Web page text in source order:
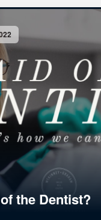
the Dentist?